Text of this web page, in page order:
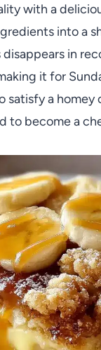
with a
into a
in
it for
satisfy a homey
to become a